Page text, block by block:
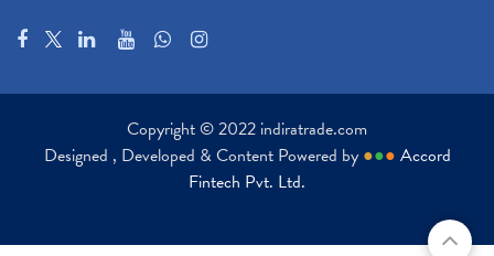
Copyright © 2022 indiratrade.com
Designed , Developed & Content Powered by ●●● Accord
Fintech Pvt. Ltd.